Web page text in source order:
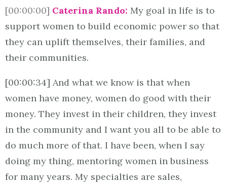
[00:00:00] Caterina Rando: My goal in life is to
support women to build economic power so that
they can uplift themselves, their families, and
their communities.
[00:00:34] And what we know is that when
women have money, women do good with their
money. They invest in their children, they invest
in the community and I want you all to be able to
do much more of that. I have been, when I say
doing my thing, mentoring women in business
for many years. My specialties are sales,